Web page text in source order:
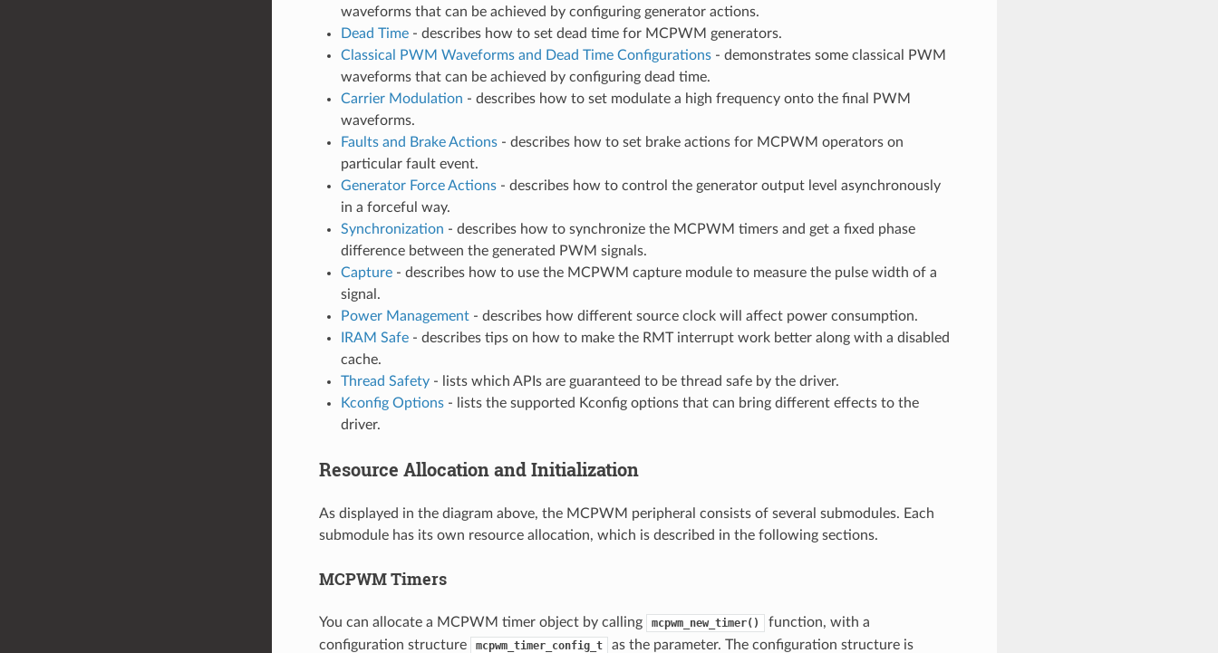
waveforms that can be achieved by configuring generator actions.
Dead Time- describes how to set dead time for MCPWM generators.
Classical PWM Waveforms and Dead Time Configurations- demonstrates some classical PWM
waveforms that can be achieved by configuring dead time.
Carrier Modulation - describes how to set modulate a high frequency onto the final PWM
waveforms.
Faults and Brake Actions- describes how to set brake actions for MCPWM operators on
particular fault event.
Generator Force Actions- describes how to control the generator output level asynchronously
in a forceful way.
Synchronization - describes how to synchronize the MCPWM timers and get a fixed phase
difference between the generated PWM signals.
Capture- describes how to use the MCPWM capture module to measure the pulse width of a
signal.
Power Management- describes how different source clock will affect power consumption.
IRAM Safe- describes tips on how to make the RMT interrupt work better along with a disabled
cache.
Thread Safety- lists which APIs are guaranteed to be thread safe by the driver.
Kconfig Options- lists the supported Kconfig options that can bring different effects to the
driver.
Resource Allocation and Initialization
As displayed in the diagram above, the MCPWM peripheral consists of several submodules. Each
submodule has its own resource allocation, which is described in the following sections.
MCPWM Timers
You can allocate a MCPWM timer object by calling mcpwm_new_timer()
function, with a
configuration structure
mcpwm_timer_config_t
as the parameter. The configuration structure is